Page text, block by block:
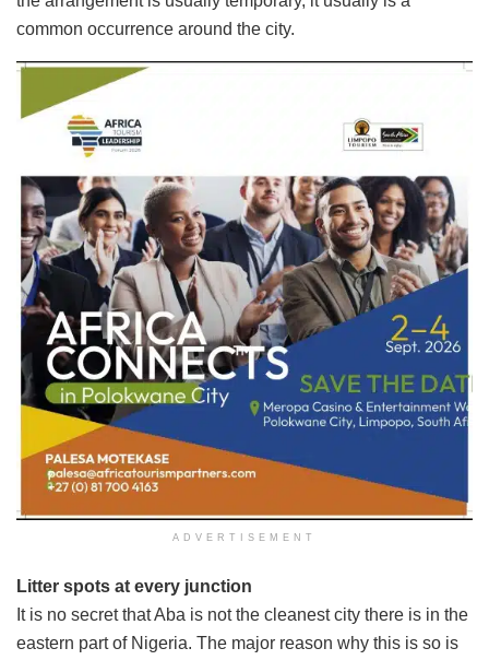
common occurrence around the city.
ADVERTISEMENT
Litter spots at every junction
It is no secret that Aba is not the cleanest city there is in the
eastern part of Nigeria. The major reason why this is so is